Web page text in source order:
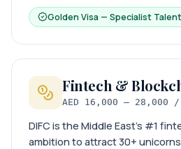
Golden Visa — Specialist Talent
Fintech &
AED 16,000 – 28,000 /
DIFC is the Middle East’s #1
ambition to attract 30+